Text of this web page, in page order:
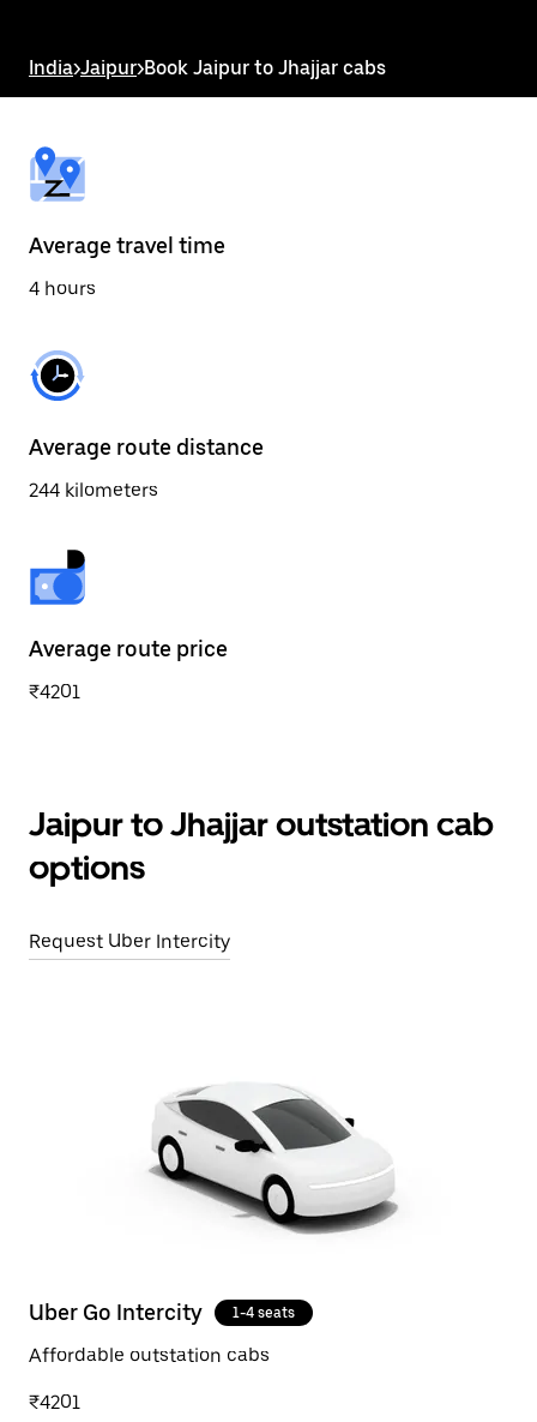
to
close
India>Jaipur>Book Jaipur to Jhajjar cabs
Average travel time
4 hours
Average route distance
244 kilometers
Average route price
₹4201
Jaipur to Jhajjar outstation cab
options
Request Uber Intercity
Uber Go Intercity 1-4 seats
Affordable outstation cabs
₹4201